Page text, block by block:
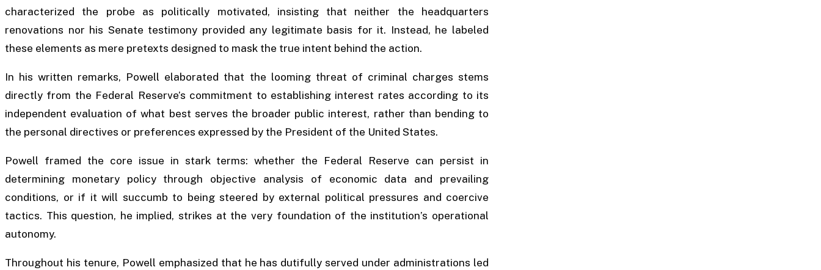
characterized the probe as politically motivated, insisting that neither the headquarters
renovations nor his Senate testimony provided any legitimate basis for it. Instead, he labeled
these elements as mere pretexts designed to mask the true intent behind the action.
In his written remarks, Powell elaborated that the looming threat of criminal charges stems
directly from the Federal Reserve’s commitment to establishing interest rates according to its
independent evaluation of what best serves the broader public interest, rather than bending to
the personal directives or preferences expressed by the President of the United States.
Powell framed the core issue in stark terms: whether the Federal Reserve can persist in
determining monetary policy through objective analysis of economic data and prevailing
conditions, or if it will succumb to being steered by external political pressures and coercive
tactics. This question, he implied, strikes at the very foundation of the institution’s operational
autonomy.
Throughout his tenure, Powell emphasized that he has dutifully served under administrations led